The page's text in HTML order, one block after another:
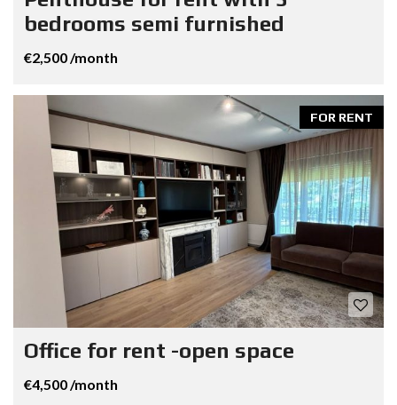
bedrooms semi furnished
€2,500 /month
FOR RENT
Office for rent -open space
€4,500 /month